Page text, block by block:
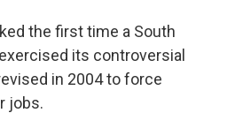
the first time a South
its controversial
in 2004 to force
jobs.